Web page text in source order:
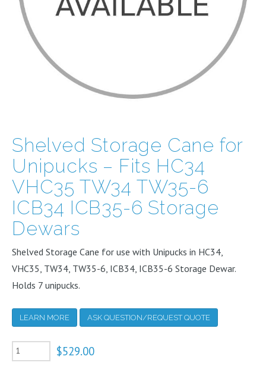
Shelved Storage Cane for
Unipucks – Fits HC34
VHC35 TW34 TW35-6
ICB34 ICB35-6 Storage
Dewars
Shelved Storage Cane for use with Unipucks in HC34,
VHC35, TW34, TW35-6, ICB34, ICB35-6 Storage Dewar.
Holds 7 unipucks.
LEARN MORE ASK QUESTION/REQUEST QUOTE
Shelved
Storage
$529.00